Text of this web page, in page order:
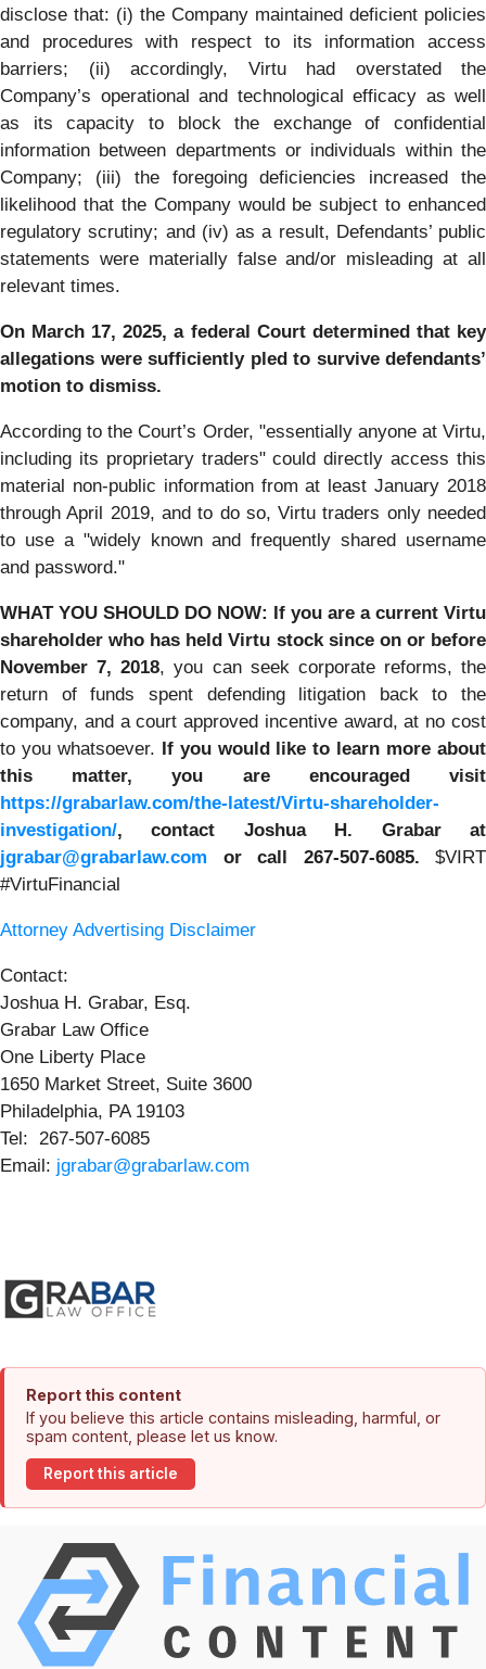
disclose that: (i) the Company maintained deficient policies
and procedures with respect to its information access
barriers; (ii) accordingly, Virtu had overstated the
Company’s operational and technological efficacy as well
as its capacity to block the exchange of confidential
information between departments or individuals within the
Company; (iii) the foregoing deficiencies increased the
likelihood that the Company would be subject to enhanced
regulatory scrutiny; and (iv) as a result, Defendants’ public
statements were materially false and/or misleading at all
relevant times.
On March 17, 2025, a federal Court determined that key
allegations were sufficiently pled to survive defendants’
motion to dismiss.
According to the Court’s Order, "essentially anyone at Virtu,
including its proprietary traders" could directly access this
material non-public information from at least January 2018
through April 2019, and to do so, Virtu traders only needed
to use a "widely known and frequently shared username
and password."
WHAT YOU SHOULD DO NOW: If you are a current Virtu
shareholder who has held Virtu stock since on or before
November 7, 2018, you can seek corporate reforms, the
return of funds spent defending litigation back to the
company, and a court approved incentive award, at no cost
to you whatsoever. If youwould like to learn more about
this matter, you are encouraged visit
https://grabarlaw.com/the-latest/Virtu-shareholder-
investigation/, contact Joshua H. Grabar at
jgrabar@grabarlaw.com or call 267-507-6085. $VIRT
#VirtuFinancial
Attorney Advertising Disclaimer
Contact:
Joshua H. Grabar, Esq.
Grabar Law Office
One Liberty Place
1650 Market Street, Suite 3600
Philadelphia, PA 19103
Tel: 267-507-6085
Email: jgrabar@grabarlaw.com
Report this content
If you believe this article contains misleading, harmful, or
spam content, please let us know.
Report this article